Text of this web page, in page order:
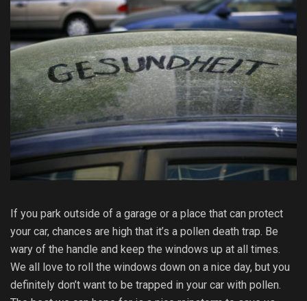
If you park outside of a garage or a place that can protect
your car, chances are high that it’s a pollen death trap. Be
wary of the handle and keep the windows up at all times.
We all love to roll the windows down on a nice day, but you
definitely don’t want to be trapped in your car with pollen.